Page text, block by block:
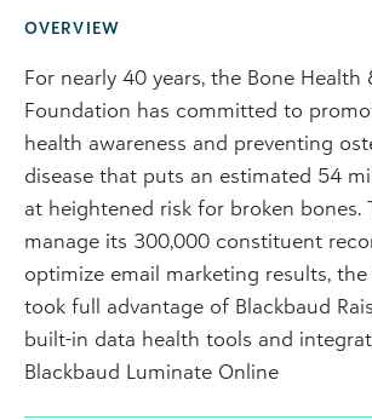
OVERVIEW
For nearly 40 years, the Bone Health
Foundation has committed to
health awareness and preventing
disease that puts an estimated 54
at heightened risk for broken bones.
manage its 300,000 constituent
optimize email marketing results,
took full advantage of Blackbaud
built-in data health tools and
Blackbaud Luminate Online